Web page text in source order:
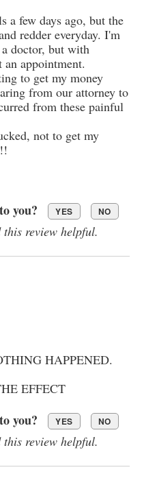
a few days ago, but the
redder everyday. I'm
doctor, but with
appointment.
to get my money
from our attorney to
from these painful
not to get my
you? YES NO
review helpful.
HAPPENED.
EFFECT
you? YES NO
review helpful.